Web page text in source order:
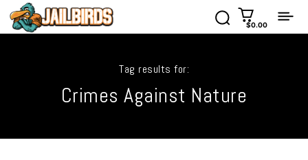
$0.00
Tag results for:
Crimes Against Nature